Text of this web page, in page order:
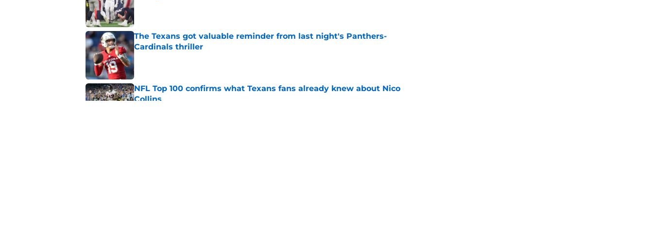
The Texans got valuable reminder from last night's Panthers-
Cardinals thriller
Published by on Invalid Date
NFL Top 100 confirms what Texans fans already knew about Nico
Collins